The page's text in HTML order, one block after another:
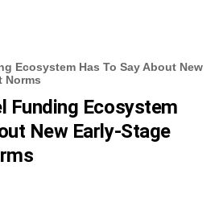
Ecosystem Has To Say About New
Norms
Funding Ecosystem
New Early-Stage